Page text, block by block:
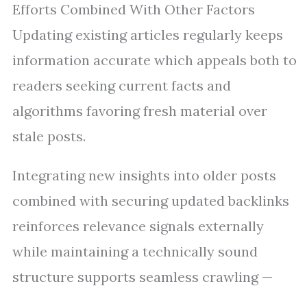
Efforts Combined With Other Factors
Updating existing articles regularly keeps
information accurate which appeals both to
readers seeking current facts and
algorithms favoring fresh material over
stale posts.
Integrating new insights into older posts
combined with securing updated backlinks
reinforces relevance signals externally
while maintaining a technically sound
structure supports seamless crawling —